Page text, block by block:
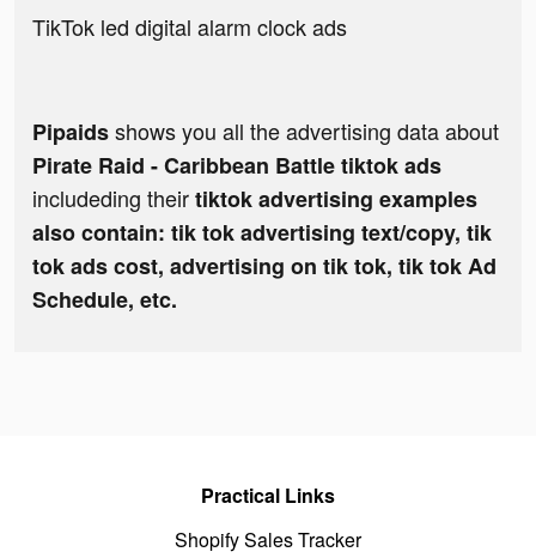
TikTok led digital alarm clock ads
Pipaidsshows you all the advertising data about
Pirate Raid - Caribbean Battle tiktok ads
includeding theirtiktok advertising examples
also contain: tik tok advertising text/copy, tik
tok ads cost, advertising on tik tok, tik tok Ad
Schedule, etc.
Practical Links
Shopify Sales Tracker